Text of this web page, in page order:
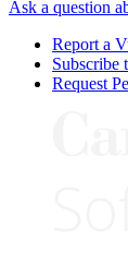
Ask a question
Report a
Subscribe
Request